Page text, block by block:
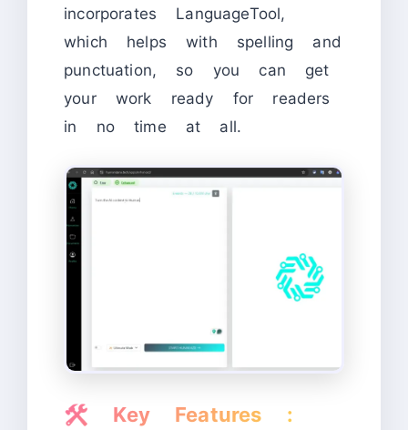
incorporates LanguageTool,
which helps with spelling and
punctuation, so you can get
your work ready for readers
in no time at all.
🛠️ Key Features :